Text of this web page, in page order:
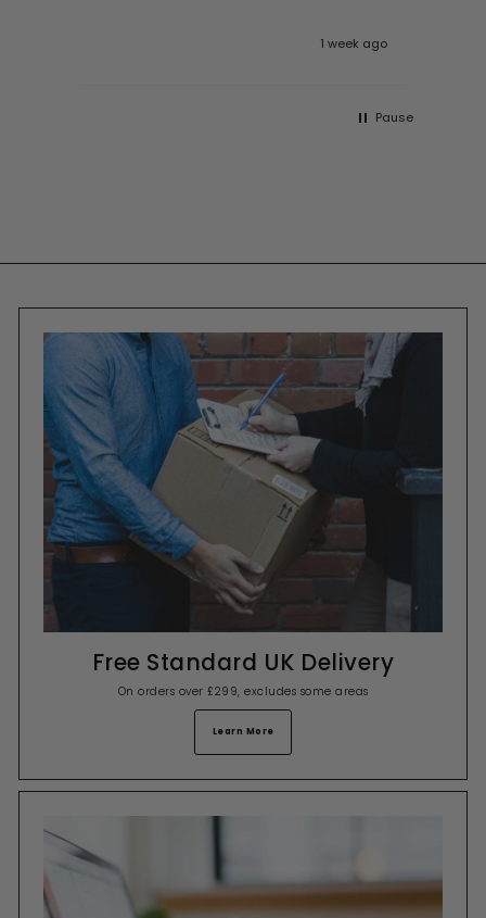
1 week ago
Pause
Free Standard UK Delivery
On orders over £299, excludes some areas
Learn More